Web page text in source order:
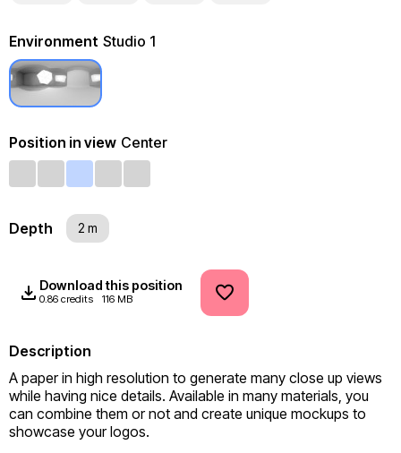
Environment Studio 1
Position in view Center
Depth 2 m
Download this position
0.86 credits 116 MB
Description
A paper in high resolution to generate many close up views
while having nice details. Available in many materials, you
can combine them or not and create unique mockups to
showcase your logos.